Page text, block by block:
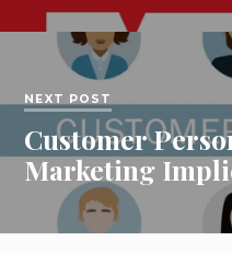
NEXT POST
Customer
Marketing